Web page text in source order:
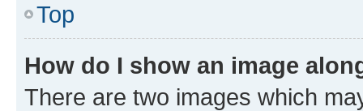
Top
How do I show an image
There are two images which